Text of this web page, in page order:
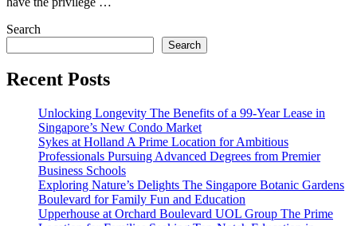
Search
Search
Recent Posts
Unlocking Longevity The Benefits of a 99-Year Lease in
Singapore’s New Condo Market
Sykes at Holland A Prime Location for Ambitious
Professionals Pursuing Advanced Degrees from Premier
Business Schools
Exploring Nature’s Delights The Singapore Botanic Gardens
Boulevard for Family Fun and Education
Upperhouse at Orchard Boulevard UOL Group The Prime